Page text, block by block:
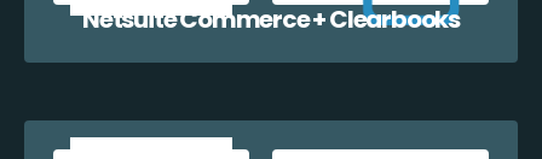
Netsuite Commerce + Clearbooks